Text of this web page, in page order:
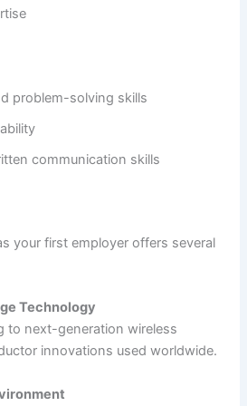
problem-solving skills
communication skills
your first employer offers several
Technology
to next-generation wireless
innovations used worldwide.